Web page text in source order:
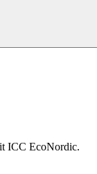
ICC EcoNordic.